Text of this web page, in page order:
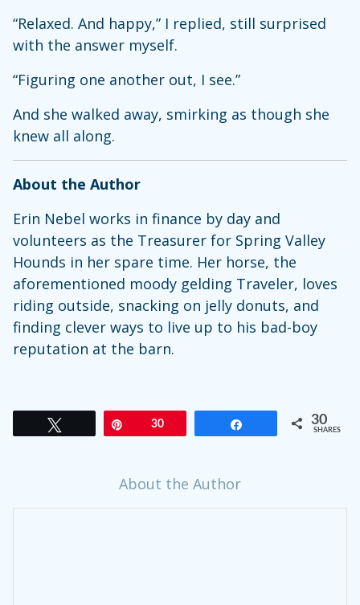
“Relaxed. And happy,” I replied, still surprised
with the answer myself.
“Figuring one another out, I see.”
And she walked away, smirking as though she
knew all along.
About the Author
Erin Nebel works in finance by day and
volunteers as the Treasurer for Spring Valley
Hounds in her spare time. Her horse, the
aforementioned moody gelding Traveler, loves
riding outside, snacking on jelly donuts, and
finding clever ways to live up to his bad-boy
reputation at the barn.
30 30
SHARES
About the Author